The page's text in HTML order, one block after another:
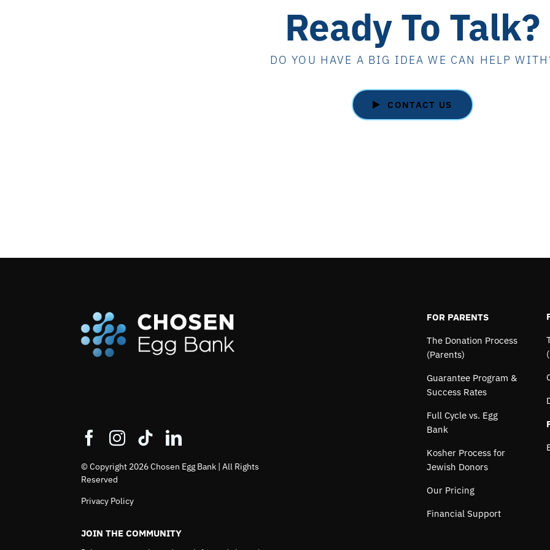
Ready To Talk?
DO YOU HAVE A BIG IDEA WE CAN HELP
CONTACT US
© Copyright 2026 Chosen Egg Bank | All Rights
Reserved
Privacy Policy
JOIN THE COMMUNITY
FOR PARENTS
The Donation Process
(Parents)
Guarantee Program &
Success Rates
Full Cycle vs. Egg
Bank
Kosher Process for
Jewish Donors
Our Pricing
Financial Support